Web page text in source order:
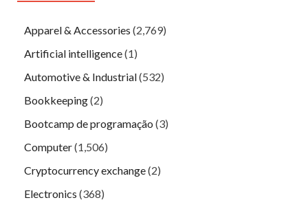
Apparel & Accessories (2,769)
Artificial intelligence(1)
Automotive & Industrial(532)
Bookkeeping(2)
Bootcamp de programação (3)
Computer(1,506)
Cryptocurrency exchange(2)
Electronics (368)